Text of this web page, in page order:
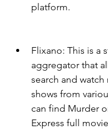
platform.
Flixano: This is a
aggregator that
search and watch
shows from
can find Murder
Express full